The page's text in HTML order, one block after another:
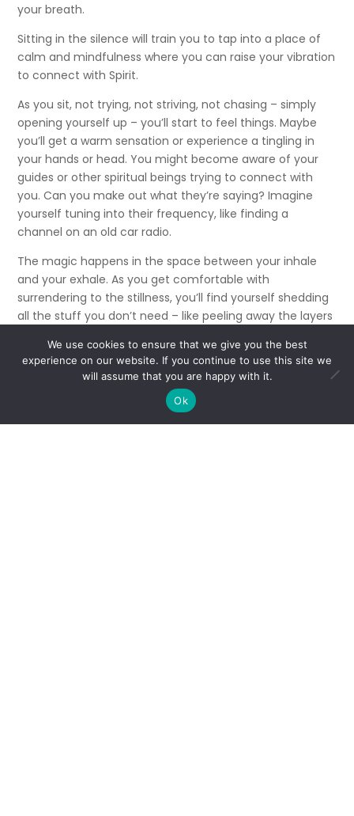
your breath.
Sitting in the silence will train you to tap into a place of
calm and mindfulness where you can raise your vibration
to connect with Spirit.
As you sit, not trying, not striving, not chasing – simply
opening yourself up – you’ll start to feel things. Maybe
you’ll get a warm sensation or experience a tingling in
your hands or head. You might become aware of your
guides or other spiritual beings trying to connect with
you. Can you make out what they’re saying? Imagine
yourself tuning into their frequency, like finding a
channel on an old car radio.
The magic happens in the space between your inhale
and your exhale. As you get comfortable with
surrendering to the stillness, you’ll find yourself shedding
all the stuff you don’t need – like peeling away the layers
Sitting in the silence regularly will do wonders for your
connection. If you’re looking for an even stronger tool,
consider joining a development circle where you can “sit
We use cookies to ensure that we give you the best
experience on our website. If you continue to use this site we
will assume that you are happy with it.
Ok